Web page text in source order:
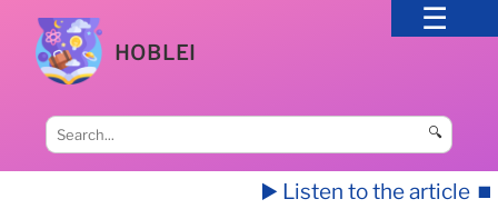
HOBLEI
🔍
▶️ Listen to the article ⏹️